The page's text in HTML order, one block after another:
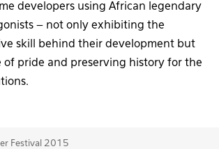
developers using African legendary
– not only exhibiting the
skill behind their development but
of pride and preserving history for the
Festival 2015